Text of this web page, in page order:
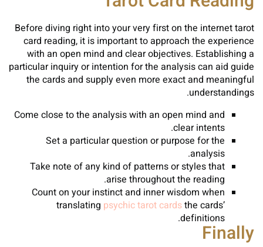
Before diving right into your very first on the internet tarot
card reading, it is important to approach the experience
with an open mind and clear objectives. Establishing a
particular inquiry or intention for the analysis can aid guide
the cards and supply even more exact and meaningful
understandings.
Come close to the analysis with an open mind and
clear intents.
Set a particular question or purpose for the
analysis.
Take note of any kind of patterns or styles that
arise throughout the reading.
Count on your instinct and inner wisdom when
translating psychic tarot cardsthe cards’
definitions.
Finally